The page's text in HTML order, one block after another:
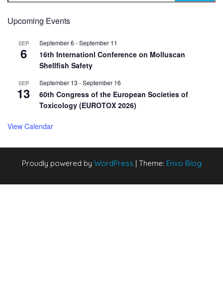
Upcoming Events
SEP
6
September 6 -September 11
16th Internationl Conference on Molluscan
Shellfish Safety
SEP
13
September 13 -September 16
60th Congress of the European Societies of
Toxicology (EUROTOX 2026)
View Calendar
Proudly powered by WordPress | Theme: Envo Blog